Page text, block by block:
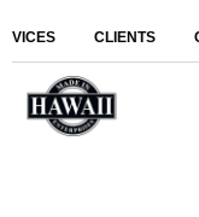
CLIENTS